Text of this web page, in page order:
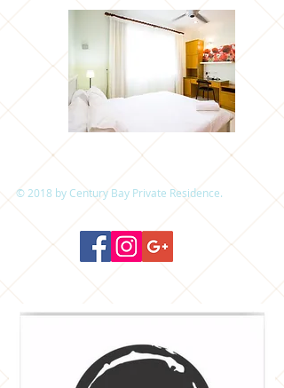
© 2018 by Century Bay Private Residence.